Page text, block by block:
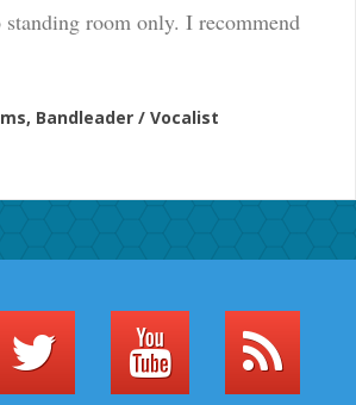
room only. I recommend
Bandleader / Vocalist